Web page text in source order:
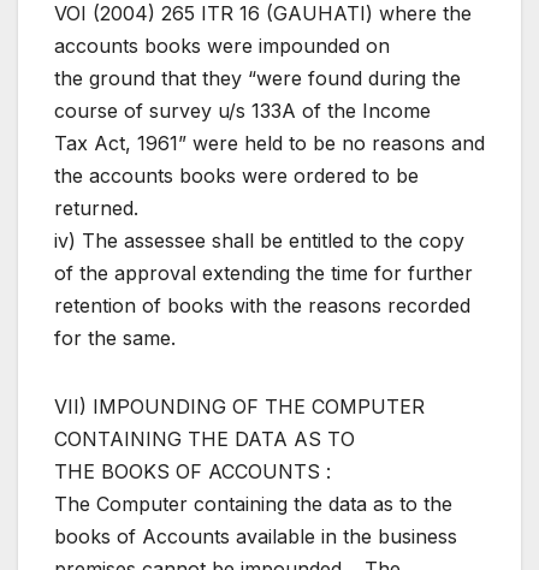
VOI (2004) 265 ITR 16 (GAUHATI) where the
accounts books were impounded on
the ground that they “were found during the
course of survey u/s 133A of the Income
Tax Act, 1961” were held to be no reasons and
the accounts books were ordered to be
returned.
iv) The assessee shall be entitled to the copy
of the approval extending the time for further
retention of books with the reasons recorded
for the same.
VII) IMPOUNDING OF THE COMPUTER
CONTAINING THE DATA AS TO
THE BOOKS OF ACCOUNTS :
The Computer containing the data as to the
books of Accounts available in the business